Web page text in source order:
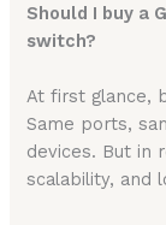
Should I buy a
switch?
At first glance,
Same ports,
devices. But in
scalability, and